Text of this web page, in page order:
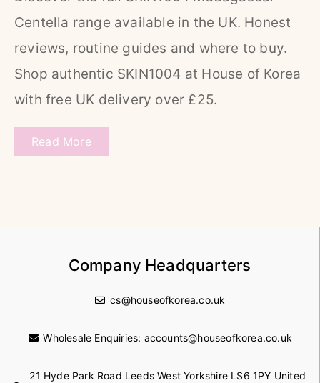
Centella range available in the UK. Honest
reviews, routine guides and where to buy.
Shop authentic SKIN1004 at House of Korea
with free UK delivery over £25.
Read More
Company Headquarters
cs@houseofkorea.co.uk
Wholesale Enquiries: accounts@houseofkorea.co.uk
21 Hyde Park Road Leeds West Yorkshire LS6 1PY United